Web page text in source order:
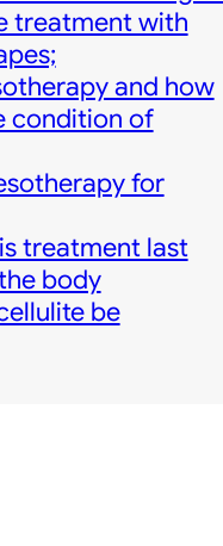
treatment with
and how
condition of
for
treatment last
body
be